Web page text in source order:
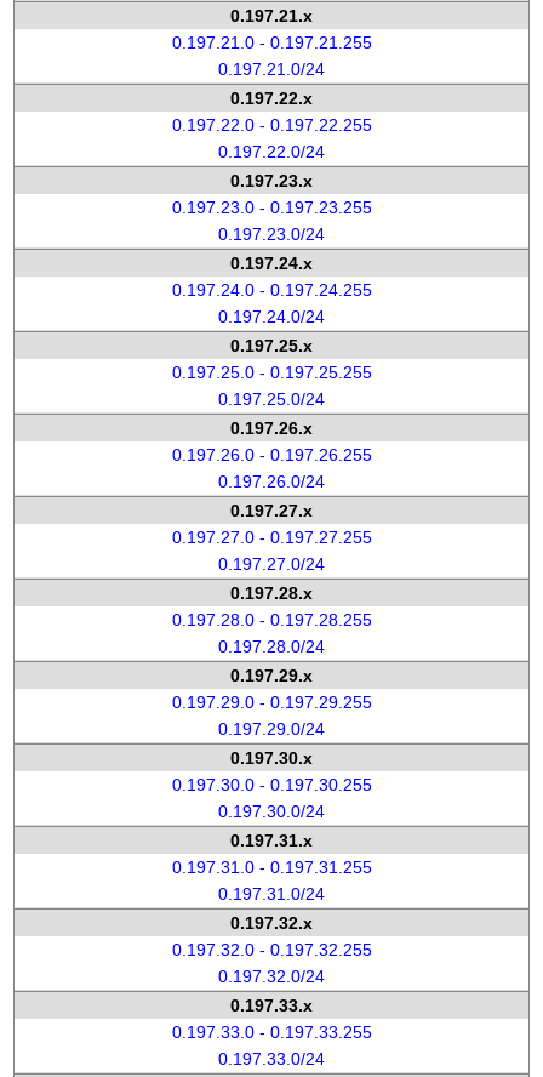
0.197.21.x
0.197.21.0 - 0.197.21.255
0.197.21.0/24
0.197.22.x
0.197.22.0 - 0.197.22.255
0.197.22.0/24
0.197.23.x
0.197.23.0 - 0.197.23.255
0.197.23.0/24
0.197.24.x
0.197.24.0 - 0.197.24.255
0.197.24.0/24
0.197.25.x
0.197.25.0 - 0.197.25.255
0.197.25.0/24
0.197.26.x
0.197.26.0 - 0.197.26.255
0.197.26.0/24
0.197.27.x
0.197.27.0 - 0.197.27.255
0.197.27.0/24
0.197.28.x
0.197.28.0 - 0.197.28.255
0.197.28.0/24
0.197.29.x
0.197.29.0 - 0.197.29.255
0.197.29.0/24
0.197.30.x
0.197.30.0 - 0.197.30.255
0.197.30.0/24
0.197.31.x
0.197.31.0 - 0.197.31.255
0.197.31.0/24
0.197.32.x
0.197.32.0 - 0.197.32.255
0.197.32.0/24
0.197.33.x
0.197.33.0 - 0.197.33.255
0.197.33.0/24